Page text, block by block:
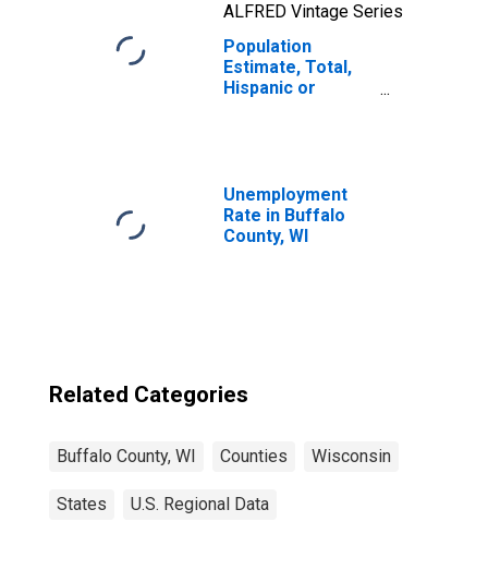
ALFRED Vintage Series
Population
Estimate, Total,
Hispanic or
Buffalo County,
WI
Unemployment
Rate in Buffalo
County, WI
Related Categories
Buffalo County, WI Counties Wisconsin
States U.S. Regional Data